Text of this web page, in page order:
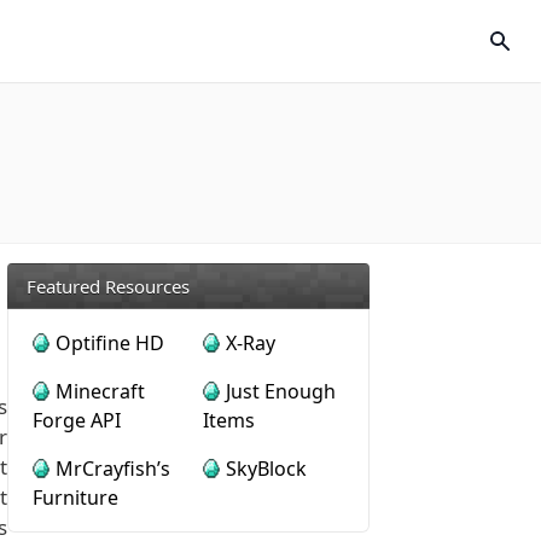
Featured Resources
Optifine HD
X-Ray
Minecraft
Forge API
Just Enough
Items
MrCrayfish’s
Furniture
SkyBlock